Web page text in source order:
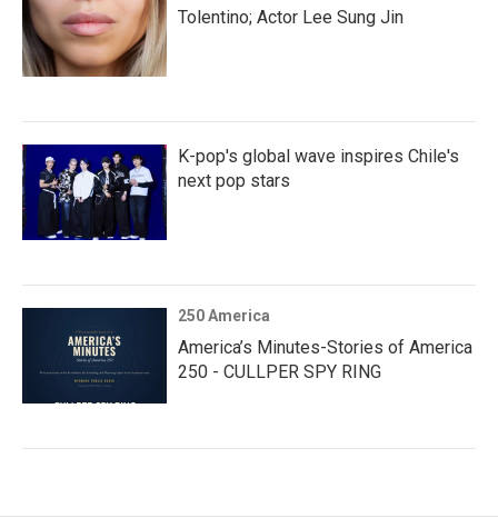
Tolentino; Actor Lee Sung Jin
K-pop's global wave inspires Chile's
next pop stars
250 America
America’s Minutes-Stories of America
250 - CULLPER SPY RING